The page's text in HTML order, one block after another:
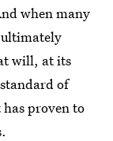
when many
ultimately
will, at its
of
proven to
.